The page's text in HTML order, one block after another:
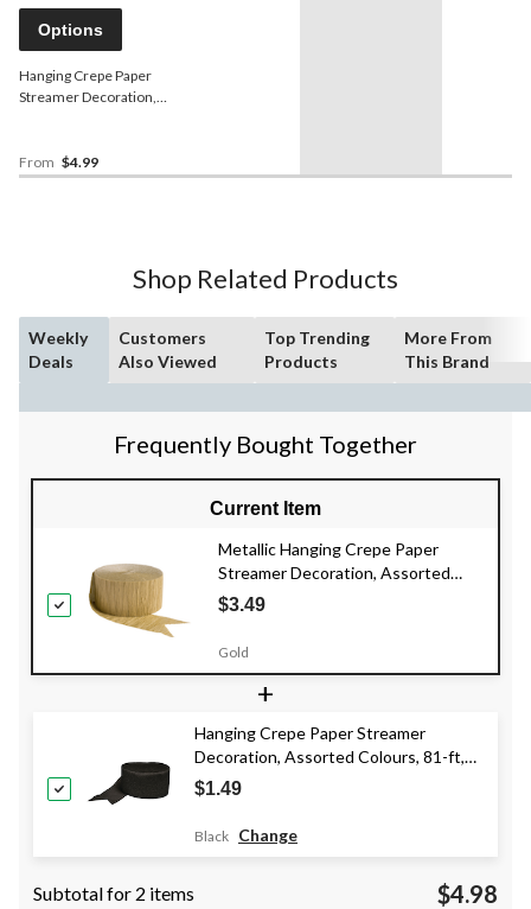
Options
Hanging Crepe Paper
Streamer Decoration,
From $4.99
Shop Related Products
Weekly
Deals
Customers
Also Viewed
Top Trending
Products
More From
This Brand
Frequently Bought Together
Current Item
Metallic Hanging Crepe Paper
Streamer Decoration, Assorted
Colours, 81-ft, for
Pride/Graduation/Birthdy
$3.49
Gold
+
Hanging Crepe Paper Streamer
Decoration, Assorted Colours, 81-ft,
for Birthday/Graduation/Wedding
$1.49
Black Change
Subtotal for 2 items $4.98